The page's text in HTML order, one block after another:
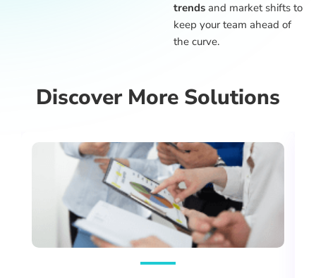
trends and market shifts to
keep your team ahead of
the curve.
Discover More Solutions